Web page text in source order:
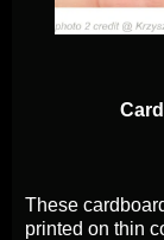
These
printed on thin